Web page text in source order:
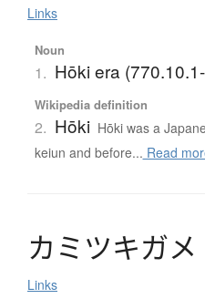
Links
Noun
1. Hōki era
Wikipedia definition
2. Hōki Hōki was a
keiun and before... Read
カ ミツキガメ
Links